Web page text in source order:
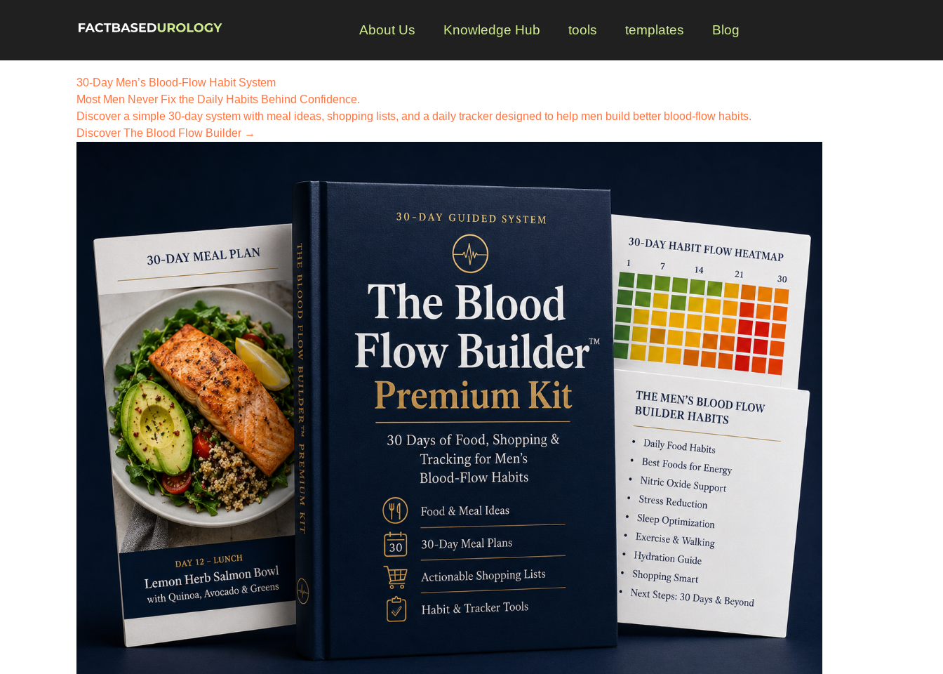
About Us Knowledge Hub tools templates Blog
30-Day Men’s Blood-Flow Habit System
Most Men Never Fix the Daily HabitsBehind Confidence.
Discover a simple 30-day system with meal ideas, shopping lists, and a daily tracker designed to help men build better blood-flow habits.
Discover The Blood Flow Builder →